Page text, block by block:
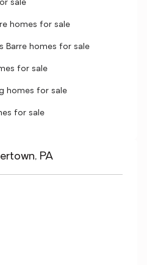
sale
homes for sale
Barre homes for sale
for sale
homes for sale
for sale
PA